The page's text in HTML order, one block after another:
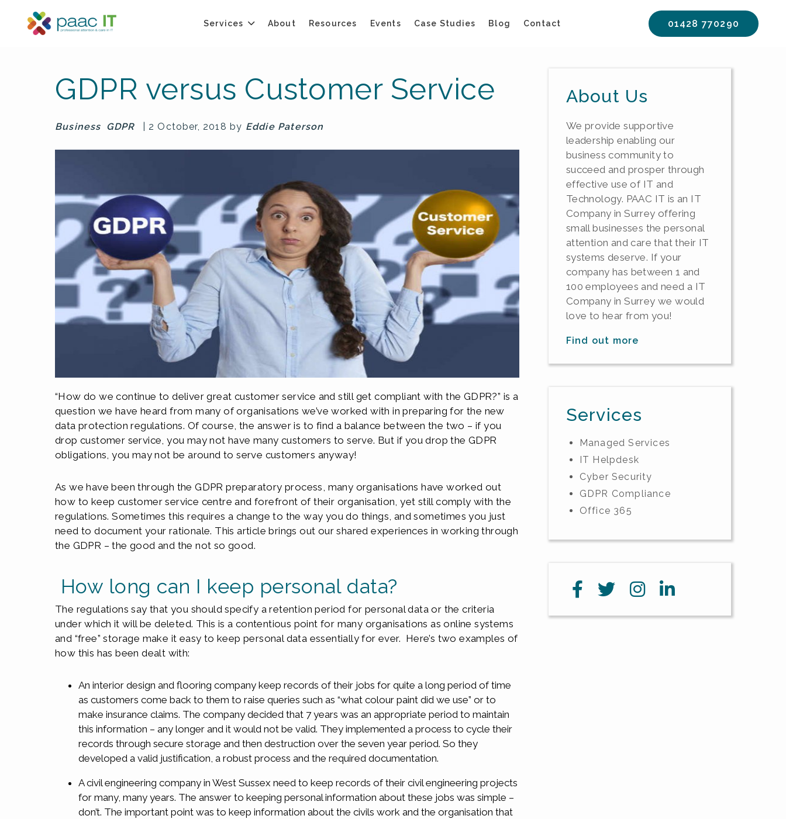
Services About Resources Events Case Studies Blog Contact 01428 770290
GDPR versus Customer Service
Business GDPR | 2 October, 2018 by Eddie Paterson
“How do we continue to deliver great customer service and still get compliant with the GDPR?” is a
question we have heard from many of organisations we’ve worked with in preparing for the new
data protection regulations. Of course, the answer is to find a balance between the two – if you
drop customer service, you may not have many customers to serve. But if you drop the GDPR
obligations, you may not be around to serve customers anyway!
As we have been through the GDPR preparatory process, many organisations have worked out
how to keep customer service centre and forefront of their organisation, yet still comply with the
regulations. Sometimes this requires a change to the way you do things, and sometimes you just
need to document your rationale. This article brings out our shared experiences in working through
the GDPR – the good and the not so good.
How long can I keep personal data?
The regulations say that you should specify a retention period for personal data or the criteria
under which it will be deleted. This is a contentious point for many organisations as online systems
and “free” storage make it easy to keep personal data essentially for ever. Here’s two examples of
how this has been dealt with:
An interior design and flooring company keep records of their jobs for quite a long period of time
as customers come back to them to raise queries such as “what colour paint did we use” or to
make insurance claims. The company decided that 7 years was an appropriate period to maintain
this information – any longer and it would not be valid. They implemented a process to cycle their
records through secure storage and then destruction over the seven year period. So they
developed a valid justification, a robust process and the required documentation.
A civil engineering company in West Sussex need to keep records of their civil engineering projects
for many, many years. The answer to keeping personal information about these jobs was simple –
don’t. The important point was to keep information about the civils work and the organisation that
About Us
We provide supportive
leadership enabling our
business community to
succeed and prosper through
effective use of IT and
Technology. PAAC IT is an IT
Company in Surrey offering
small businesses the personal
attention and care that their IT
systems deserve. If your
company has between 1 and
100 employees and need a IT
Company in Surrey we would
love to hear from you!
Find out more
Services
Managed Services
IT Helpdesk
Cyber Security
GDPR Compliance
Office 365